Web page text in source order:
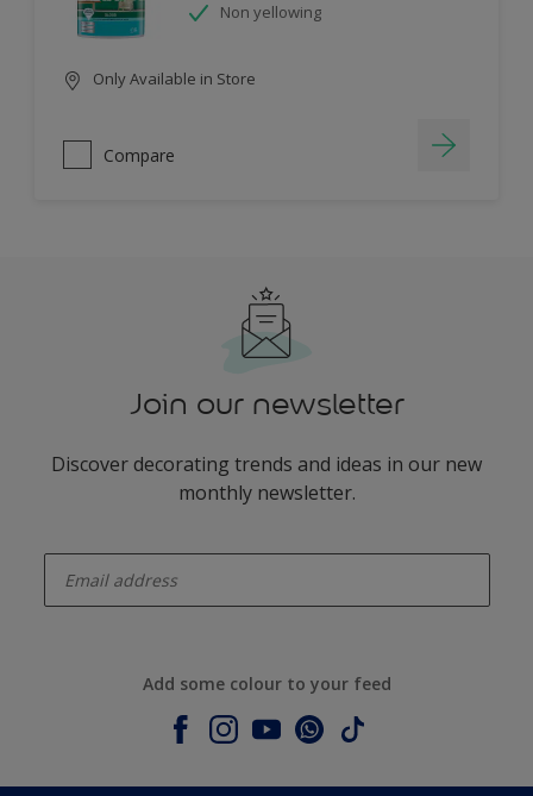
Non yellowing
Only Available in Store
Compare
Join our newsletter
Discover decorating trends and ideas in our new
monthly newsletter.
Add some colour to your feed